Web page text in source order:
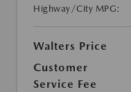
Highway/City MPG:
Walters Price
Customer
Service Fee